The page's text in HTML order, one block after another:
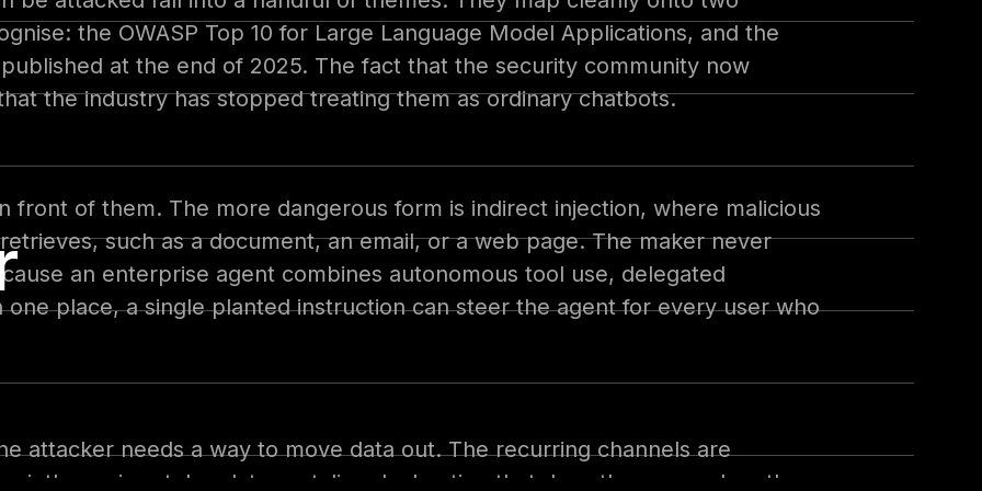
the OWASP Top 10 for Large Language Model Applications, and the
at the end of 2025. The fact that the security community now
the industry has stopped treating them as ordinary chatbots.
front of them. The more dangerous form is indirect injection, where malicious
such as a document, an email, or a web page. The maker never
an enterprise agent combines autonomous tool use, delegated
place, a single planted instruction can steer the agent for every user who
attacker needs a way to move data out. The recurring channels are
carries stolen data, a styling declaration that does the same when the